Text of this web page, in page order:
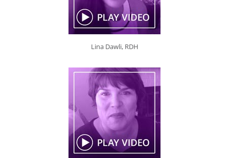
Lina Dawli, RDH